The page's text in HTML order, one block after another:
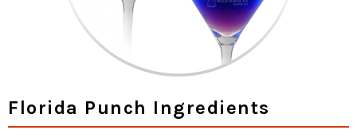
Florida Punch Ingredients